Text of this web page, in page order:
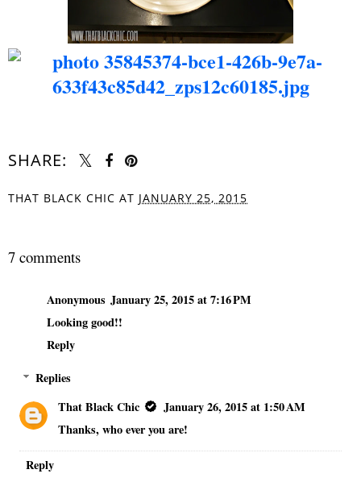
SHARE:
THAT BLACK CHIC AT JANUARY 25, 2015
7 comments
Anonymous January 25, 2015 at 7:16 PM
Looking good!!
Reply
Replies
That Black Chic
January 26, 2015 at 1:50 AM
Thanks, who ever you are!
Reply